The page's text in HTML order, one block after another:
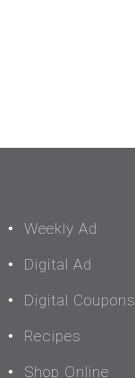
Weekly Ad
Digital Ad
Digital Coupons
Recipes
Shop Online